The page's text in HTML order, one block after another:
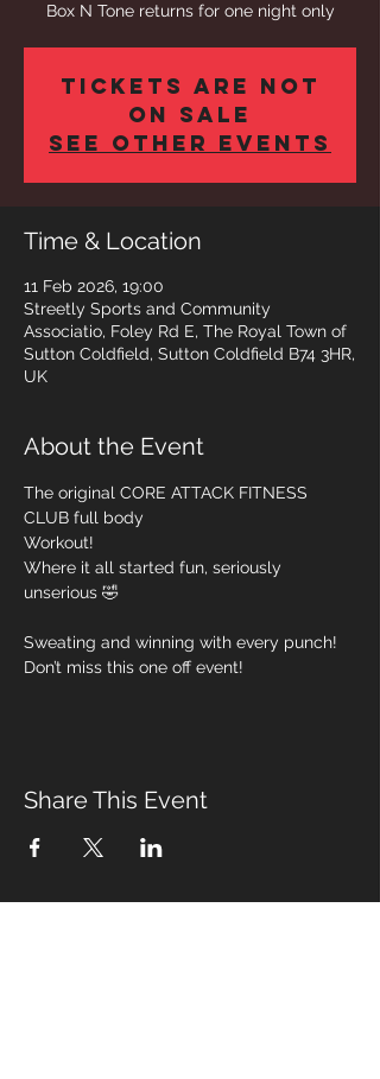
Box N Tone returns for one night only
Tickets are not
on sale
See other events
Time & Location
11 Feb 2026, 19:00
Streetly Sports and Community
Associatio, Foley Rd E, The Royal Town of
Sutton Coldfield, Sutton Coldfield B74 3HR,
UK
About the Event
The original CORE ATTACK FITNESS
CLUB full body
Workout!
Where it all started fun, seriously
unserious 🤣
Sweating and winning with every punch!
Don’t miss this one off event!
Share This Event